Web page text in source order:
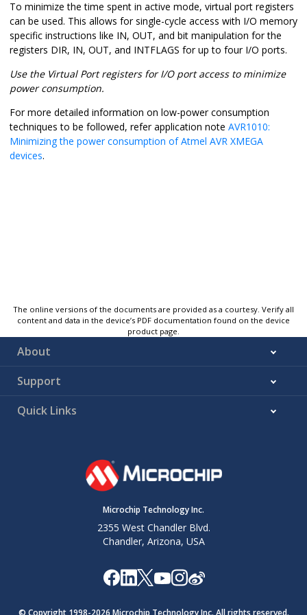
To minimize the time spent in active mode, virtual port registers
can be used. This allows for single-cycle access with I/O memory
specific instructions like IN, OUT, and bit manipulation for the
registers DIR, IN, OUT, and INTFLAGS for up to four I/O ports.
Use the Virtual Port registers for I/O port access to minimize
power consumption.
For more detailed information on low-power consumption
techniques to be followed, refer application note AVR1010:
Minimizing the power consumption of Atmel AVR XMEGA
devices.
The online versions of the documents are provided as a courtesy. Verify all
content and data in the device’s PDF documentation found on the device
product page.
About
Support
Quick Links
Microchip Technology Inc.
2355 West Chandler Blvd.
Chandler, Arizona, USA